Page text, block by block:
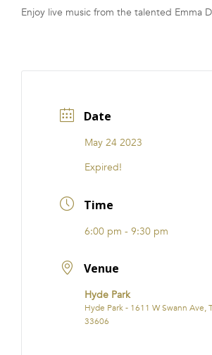
FRANCHISE
Enjoy live music from the talented Emma
Date
May 24 2023
Expired!
Time
6:00 pm - 9:30 pm
Venue
Hyde Park
Hyde Park - 1611 W Swann Ave,
33606